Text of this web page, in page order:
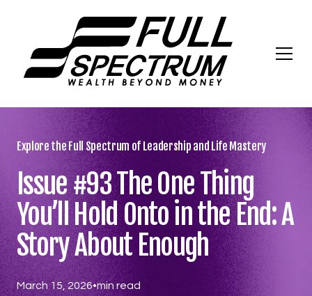
Explore the Full Spectrum of Leadership and Life Mastery
Issue #93 The One Thing
You’ll Hold Onto in the End: A
Story About Enough
March 15, 2026•min read